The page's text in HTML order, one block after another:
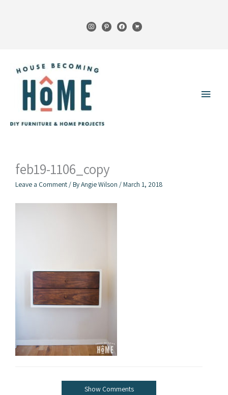
instagrampinterestfacebook
cart
Main
feb19-1106_copy
Leave a Comment / ByAngie Wilson /March 1, 2018
Show Comments